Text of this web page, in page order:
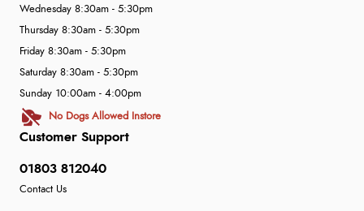
Customer Support
01803 812040
Contact Us
Wednesday 8:30am - 5:30pm
Thursday 8:30am - 5:30pm
Friday 8:30am - 5:30pm
Saturday 8:30am - 5:30pm
Sunday 10:00am - 4:00pm
No Dogs Allowed Instore